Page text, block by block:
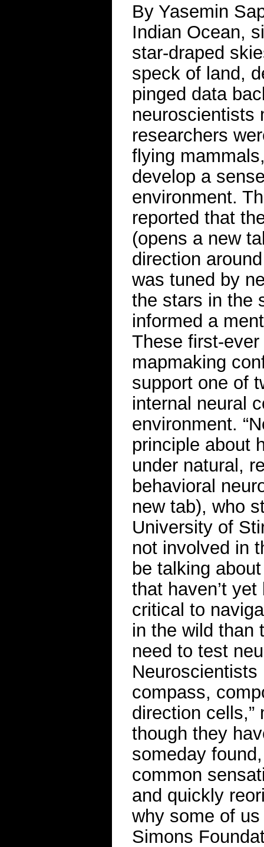
By Yasemin
Indian Ocean,
star-draped
speck of land,
pinged data
neuroscientists
researchers
flying
develop a
environment.
reported that
(opens a new
direction
was tuned by
the stars in the
informed a
These first-
mapmaking
support one of
internal neural
environment.
principle about
under natural,
behavioral
new tab), who
University of
not involved in
be talking
that haven’t
critical to
in the wild than
need to test
compass,
direction
though they
someday
common
and quickly
why some of
Simons